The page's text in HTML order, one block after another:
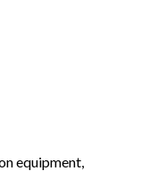
equipment,